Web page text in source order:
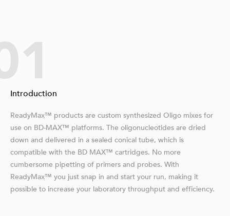
Introduction
ReadyMax™ products are custom synthesized Oligo mixes for
use on BD-MAX™ platforms. The oligonucleotides are dried
down and delivered in a sealed conical tube, which is
compatible with the BD MAX™ cartridges. No more
cumbersome pipetting of primers and probes. With
ReadyMax™ you just snap in and start your run, making it
possible to increase your laboratory throughput and efficiency.